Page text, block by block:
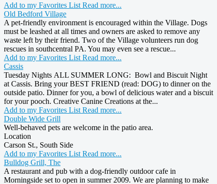
Add to my Favorites List Read more...
Old Bedford Village
A pet-friendly environment is encouraged within the Village. Dogs
must be leashed at all times and owners are asked to remove any
waste left by their friend. Two of the Village volunteers run dog
rescues in southcentral PA. You may even see a rescue...
Add to my Favorites List Read more...
Cassis
Tuesday Nights ALL SUMMER LONG: Bowl and Biscuit Night
at Cassis. Bring your BEST FRIEND (read: DOG) to dinner on the
outside patio. Dinner for you, a bowl of delicious water and a biscuit
for your pooch. Creative Canine Creations at the...
Add to my Favorites List Read more...
Double Wide Grill
Well-behaved pets are welcome in the patio area.
Location
Carson St., South Side
Add to my Favorites List Read more...
Bulldog Grill, The
A restaurant and pub with a dog-friendly outdoor cafe in
Morningside set to open in summer 2009. We are planning to make